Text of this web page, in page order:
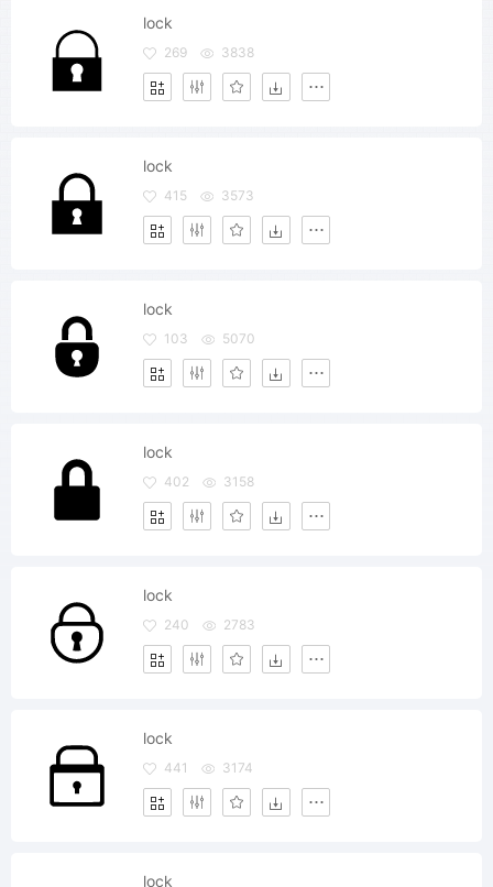
lock
269 3838
lock
415 3573
lock
103 5070
lock
402 3158
lock
240 2783
lock
441 3174
lock